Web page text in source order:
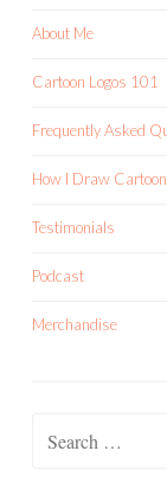
About Me
Cartoon Logos 101
Frequently Asked
How I Draw
Testimonials
Podcast
Merchandise